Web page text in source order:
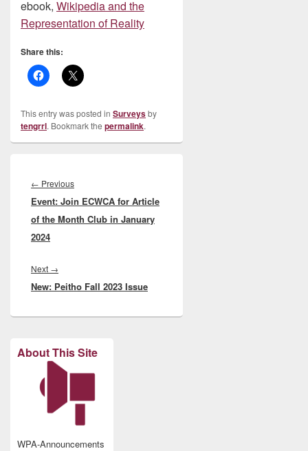
ebook, Wikipedia and the
Representation of Reality
Share this:
This entry was posted in Surveysby
tengrrl. Bookmark the permalink.
navigation
← PreviousPrevious
post:
Event: Join ECWCA for Article
of the Month Club in January
2024
Next →
post:
New: Peitho Fall 2023 Issue
About This Site
WPA-Announcements